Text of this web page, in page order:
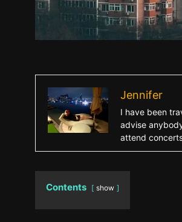
Jennifer
I have been
advise
attend
Contents show